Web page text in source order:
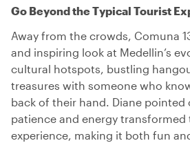
Go Beyond the Typical Tourist
Away from the crowds, Comuna
and inspiring look at Medellin’s
cultural hotspots, bustling
treasures with someone who
back of their hand. Diane pointed
patience and energy transformed
experience, making it both fun